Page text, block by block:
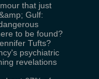
that just
Gulf:
to be found?
Tufts?
psychiatric
revelations